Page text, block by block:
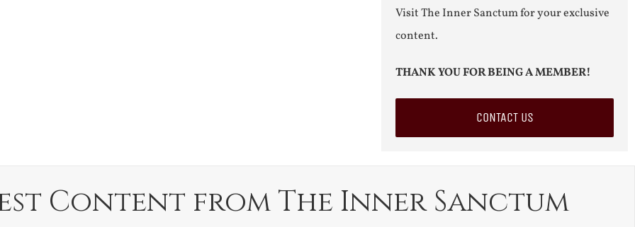
Visit The Inner Sanctum for your exclusive
content.
THANK YOU FOR BEING A MEMBER!
CONTACT US
Content from The Inner Sanctum